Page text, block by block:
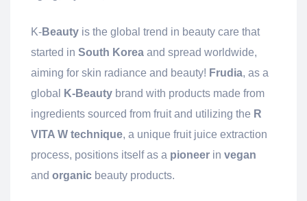
K-Beauty is the global trend in beauty care that
started in South Korea and spread worldwide,
aiming for skin radiance and beauty! Frudia, as a
global
K-Beauty brand with products made from
ingredients sourced from fruit and utilizing the R
VITA W technique, a unique fruit juice extraction
process, positions itself as a pioneer in vegan
and organic beauty products.